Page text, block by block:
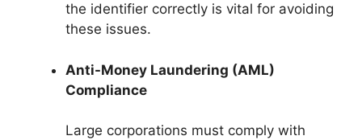
the identifier correctly is vital for avoiding
these issues.
Anti-Money Laundering (AML)
Compliance
Large corporations must comply with